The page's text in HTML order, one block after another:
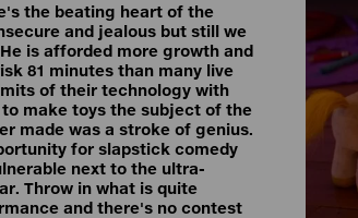
the beating heart of the
and jealous but still we
is afforded more growth and
81 minutes than many live
of their technology with
make toys the subject of the
made was a stroke of genius.
for slapstick comedy
next to the ultra-
Throw in what is quite
and there's no contest